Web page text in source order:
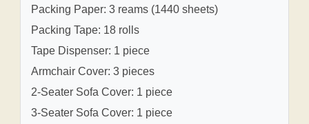
Packing Paper: 3 reams (1440 sheets)
Packing Tape: 18 rolls
Tape Dispenser: 1 piece
Armchair Cover: 3 pieces
2-Seater Sofa Cover: 1 piece
3-Seater Sofa Cover: 1 piece